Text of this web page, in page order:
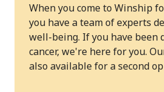
When you come to Winship
you have a team of experts
well-being. If you have been
cancer, we're here for you.
also available for a second